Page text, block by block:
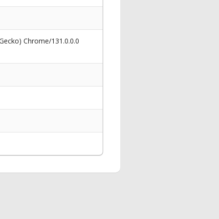
Chrome/131.0.0.0